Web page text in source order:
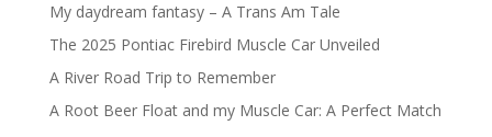
My daydream fantasy – A Trans Am Tale
The 2025 Pontiac Firebird Muscle Car Unveiled
A River Road Trip to Remember
A Root Beer Float and my Muscle Car: A Perfect Match